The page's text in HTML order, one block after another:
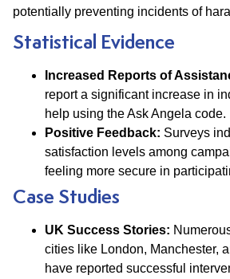
potentially preventing incidents of
Statistical Evidence
Increased Reports of
report a significant increase in
help using the Ask Angela code.
Positive Feedback: Surveys
satisfaction levels among
feeling more secure in
Case Studies
UK Success Stories:
cities like London, Manchester,
have reported successful